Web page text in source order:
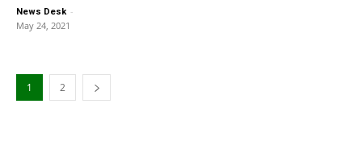
News Desk -
May 24, 2021
1 2